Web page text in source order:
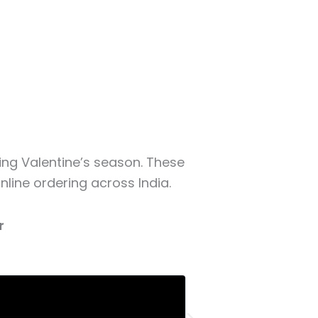
Valentine’s season. These
ordering across India.